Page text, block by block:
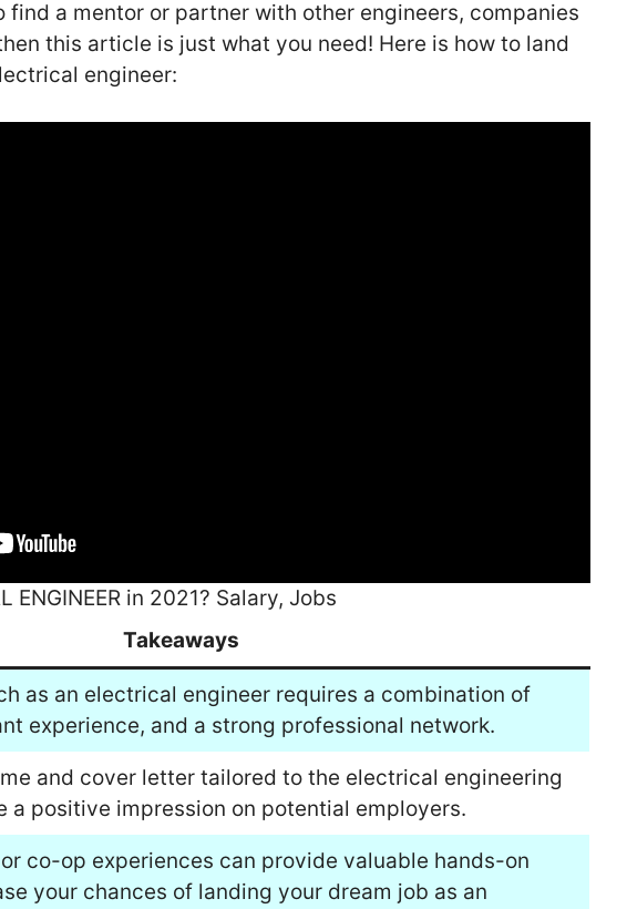
find a mentor or partner with other engineers, companies
this article is just what you need! Here is how to land
engineer:
ENGINEER in 2021? Salary, Jobs
Takeaways
as an electrical engineer requires a combination of
experience, and a strong professional network.
and cover letter tailored to the electrical engineering
a positive impression on potential employers.
co-op experiences can provide valuable hands-on
your chances of landing your dream job as an